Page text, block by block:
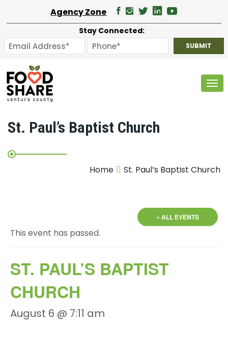
Agency Zone
Stay Connected:
St. Paul’s Baptist Church
Home St. Paul’s Baptist Church
« ALL EVENTS
This event has passed.
ST. PAUL’S BAPTIST
CHURCH
August 6 @ 7:11 am